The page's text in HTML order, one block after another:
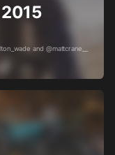
and @mattcrane__